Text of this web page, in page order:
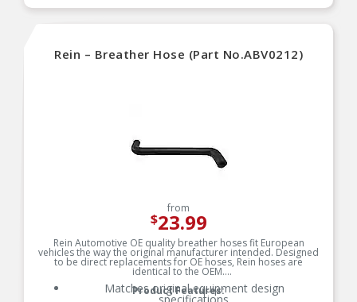
Rein – Breather Hose (Part No.ABV0212)
from
$23.99
Rein Automotive OE quality breather hoses fit European
vehicles the way the original manufacturer intended. Designed
to be direct replacements for OE hoses, Rein hoses are
identical to the OEM.
Product Features:
Matches original equipment design